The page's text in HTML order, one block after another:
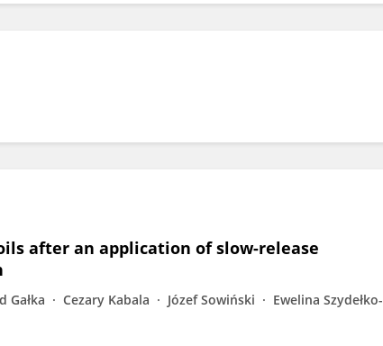
after an application of slow-release
Gałka Cezary Kabala Józef Sowiński
Ewelina Szydełko-